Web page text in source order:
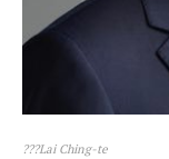
???Lai Ching-te